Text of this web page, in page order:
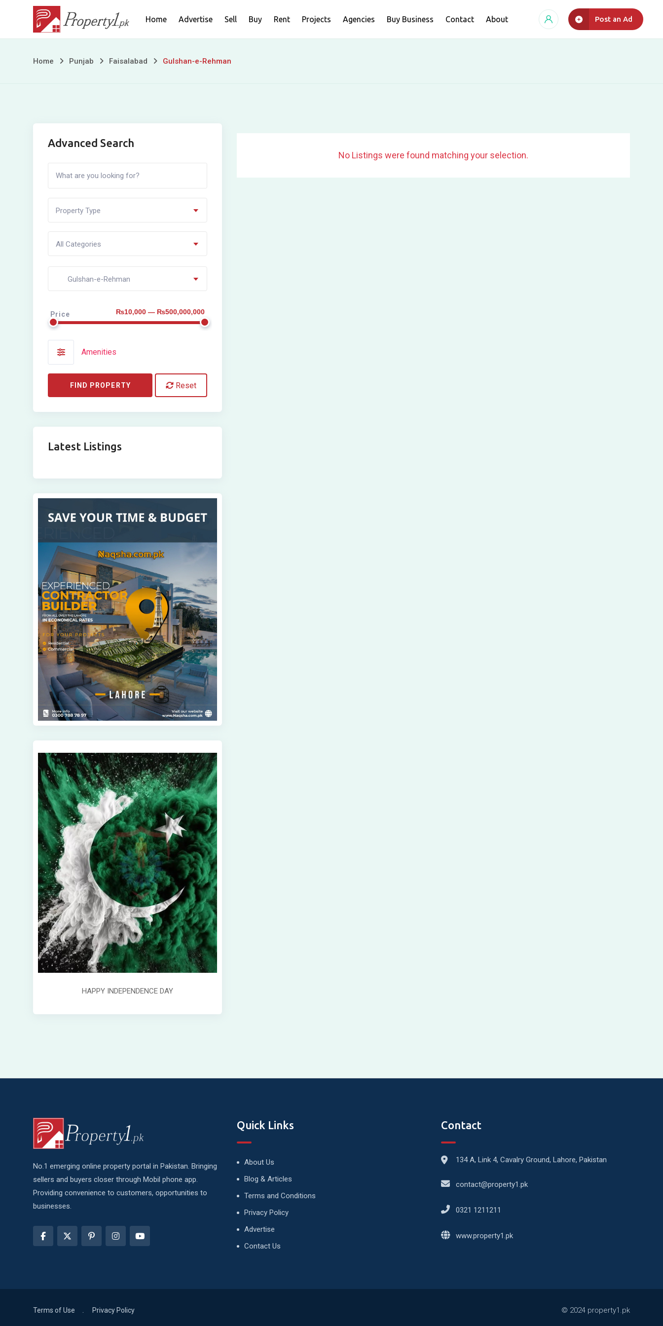
content
Home Advertise Sell Buy Rent Projects Agencies Buy Business Contact About Post an Ad
Gulshan-
Home Punjab Faisalabad Gulshan-e-Rehman
No Listings were found matching your selection.
Advanced Search
Property Type
All Categories
Gulshan-e-Rehman
Price ₨10,000 — ₨500,000,000
Amenities
FIND PROPERTY Reset
Latest Listings
HAPPY INDEPENDENCE DAY
No.1 emerging online property portal in Pakistan. Bringing
sellers and buyers closer through Mobil phone app.
Providing convenience to customers, opportunities to
businesses.
Quick Links
About Us
Blog & Articles
Terms and Conditions
Privacy Policy
Advertise
Contact Us
Contact
134 A, Link 4, Cavalry Ground, Lahore, Pakistan
contact@property1.pk
0321 1211211
www.property1.pk
Terms of Use Privacy Policy © 2024 property1.pk